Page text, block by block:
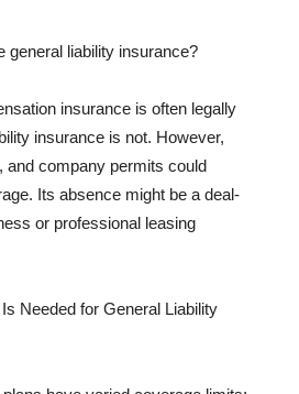
general liability insurance?
insurance is often legally
insurance is not. However,
and company permits could
Its absence might be a deal-
or professional leasing
Needed for General Liability